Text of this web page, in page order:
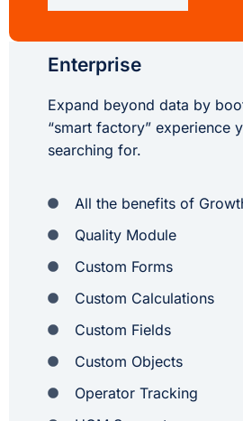
Enterprise
Expand beyond data by
“smart factory” experience
searching for.
All the benefits of
Quality Module
Custom Forms
Custom Calculations
Custom Fields
Custom Objects
Operator Tracking